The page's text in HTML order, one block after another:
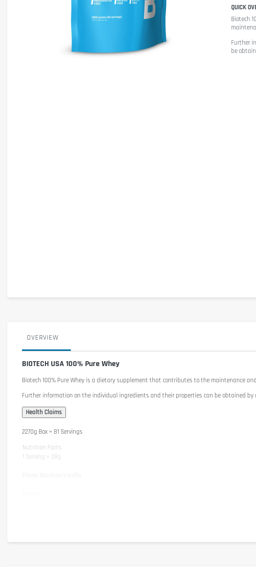
QUICK
Biotech
Further
be
OVERVIEW
BIOTECH USA 100% Pure Whey
Biotech 100% Pure Whey is a dietary supplement that contributes to the maintenance
Further information on the individual ingredients and their properties can be obtained
2270g Box = 81 Servings
Nutrition Facts
1 Serving = 28g
- of which saturated Fats